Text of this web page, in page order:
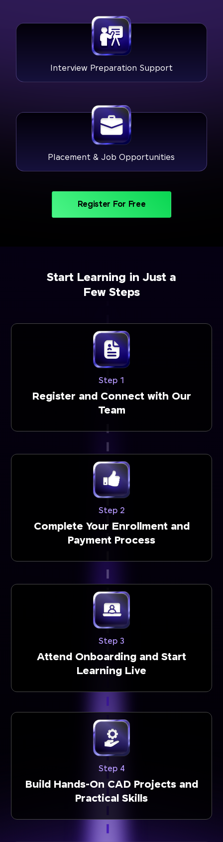
Interview Preparation Support
Placement & Job Opportunities
Register For Free
Start Learning in Just a
Few Steps
Step 1
Register and Connect with Our
Team
Step 2
Complete Your Enrollment and
Payment Process
Step 3
Attend Onboarding and Start
Learning Live
Step 4
Build Hands-On CAD Projects and
Practical Skills